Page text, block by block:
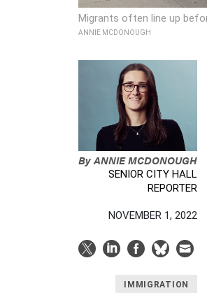
Migrants often line up
ANNIE MCDONOUGH
ByANNIE MCDONOUGH
SENIOR CITY HALL
REPORTER
NOVEMBER 1, 2022
IMMIGRATION